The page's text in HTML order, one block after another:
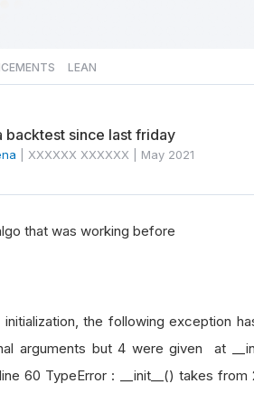
LEAN
backtest since last friday
XXXXXX XXXXXX May 2021
that was working before
initialization, the following exception
arguments but 4 were given at
60 TypeError : __init__() takes